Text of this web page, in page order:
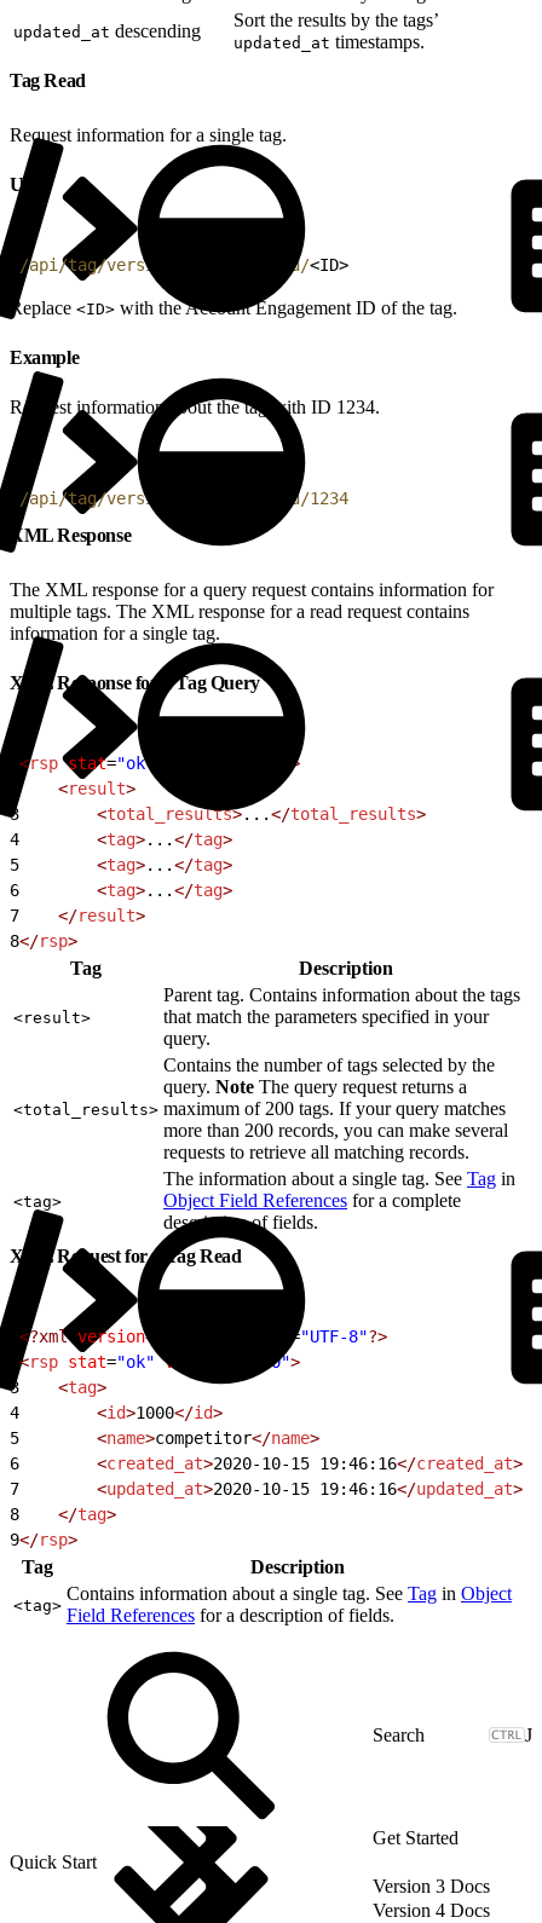
updated_at descending
Sort the results by the tags’
updated_at timestamps.
Tag Read
Request information for a single tag.
URI
/api/tag/version/4/do/read/id/<ID>
Replace <ID> with the Account Engagement ID of the tag.
Example
Request information about the tag with ID 1234.
/api/tag/version/4/do/read/id/1234
XML Response
The XML response for a query request contains information for
multiple tags. The XML response for a read request contains
information for a single tag.
XML Response for a Tag Query
<rsp stat="ok"
>
    <
result>
3
        <
total_results>...</total_results>
4
        <
tag>...</tag>
5
        <
tag>...</tag>
6
        <
tag>...</tag>
7
    </
result>
8</rsp>
Tag Description
<result>
Parent tag. Contains information about the tags
that match the parameters specified in your
query.
<total_results>
Contains the number of tags selected by the
query. Note The query request returns a
maximum of 200 tags. If your query matches
more than 200 records, you can make several
requests to retrieve all matching records.
<tag>
The information about a single tag. See Tag in
Object Field References for a complete
description of fields.
XML Request for a Tag Read
<?xml version= ="UTF-8"?>
<rsp stat="ok" version "1.0">
3
    <
tag>
4
        <
id>1000</id>
5
        <
name>competitor</name>
6
        <
created_at>2020-10-15 19:46:16</created_at>
7
        <
updated_at>2020-10-15 19:46:16</updated_at>
8
    </
tag>
9</rsp>
Tag Description
<tag>
Contains information about a single tag. See Tag in Object
Field References for a description of fields.
J
Get Started
Quick Start
Version 3 Docs
Version 4 Docs